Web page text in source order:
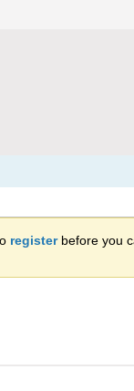
registerbefore you